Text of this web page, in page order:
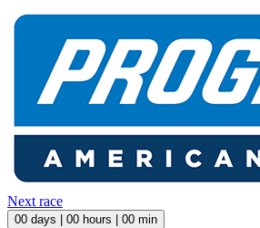
Next race
00 days | 00 hours | 00 min